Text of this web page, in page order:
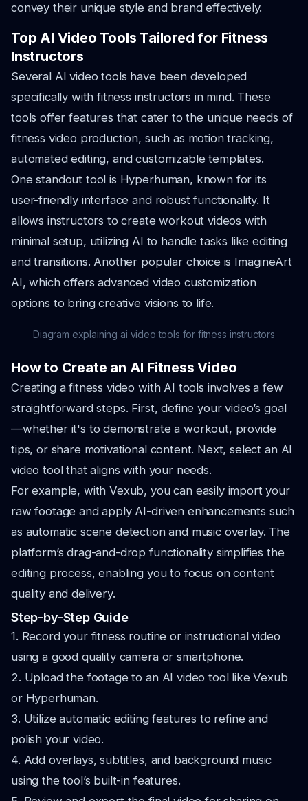
convey their unique style and brand effectively.
Top AI Video Tools Tailored for Fitness
Instructors
Several AI video tools have been developed
specifically with fitness instructors in mind. These
tools offer features that cater to the unique needs of
fitness video production, such as motion tracking,
automated editing, and customizable templates.
One standout tool is Hyperhuman, known for its
user-friendly interface and robust functionality. It
allows instructors to create workout videos with
minimal setup, utilizing AI to handle tasks like editing
and transitions. Another popular choice is ImagineArt
AI, which offers advanced video customization
options to bring creative visions to life.
Diagram explaining ai video tools for fitness instructors
How to Create an AI Fitness Video
Creating a fitness video with AI tools involves a few
straightforward steps. First, define your video’s goal
—whether it's to demonstrate a workout, provide
tips, or share motivational content. Next, select an AI
video tool that aligns with your needs.
For example, with Vexub, you can easily import your
raw footage and apply AI-driven enhancements such
as automatic scene detection and music overlay. The
platform’s drag-and-drop functionality simplifies the
editing process, enabling you to focus on content
quality and delivery.
Step-by-Step Guide
1. Record your fitness routine or instructional video
using a good quality camera or smartphone.
2. Upload the footage to an AI video tool like Vexub
or Hyperhuman.
3. Utilize automatic editing features to refine and
polish your video.
4. Add overlays, subtitles, and background music
using the tool’s built-in features.